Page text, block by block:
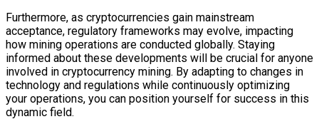
Furthermore, as cryptocurrencies gain mainstream
acceptance, regulatory frameworks may evolve, impacting
how mining operations are conducted globally. Staying
informed about these developments will be crucial for anyone
involved in cryptocurrency mining. By adapting to changes in
technology and regulations while continuously optimizing
your operations, you can position yourself for success in this
dynamic field.